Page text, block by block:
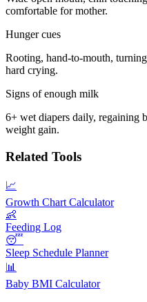
comfortable for mother.
Hunger cues
Rooting, hand-to-mouth,
hard crying.
Signs of enough milk
6+ wet diapers daily, regaining
weight gain.
Related Tools
📈
Growth Chart Calculator
👶
Feeding Log
😴
Sleep Schedule Planner
📊
Baby BMI Calculator